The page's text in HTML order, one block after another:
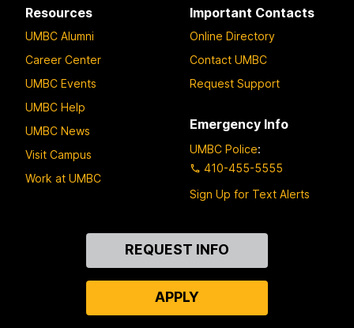
Resources
UMBC Alumni
Career Center
UMBC Events
UMBC Help
UMBC News
Visit Campus
Work at UMBC
Important Contacts
Online Directory
Contact UMBC
Request Support
Emergency Info
UMBC Police:
410-455-5555
Sign Up for Text Alerts
REQUEST INFO
APPLY